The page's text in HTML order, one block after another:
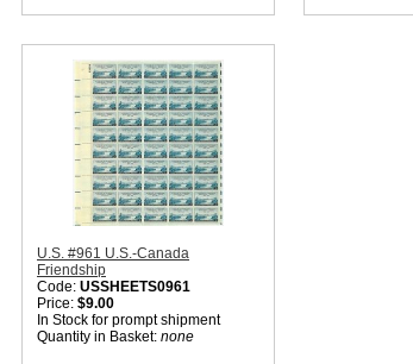
U.S. #961 U.S.-Canada
Friendship
Code: USSHEETS0961
Price: $9.00
In Stock for prompt shipment
Quantity in Basket: none